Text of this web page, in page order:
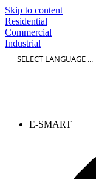
Skip to content
Residential
Commercial
Industrial
E-SMART